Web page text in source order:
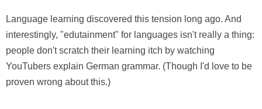
Language learning discovered this tension long ago. And
interestingly, "edutainment" for languages isn't really a thing:
people don't scratch their learning itch by watching
YouTubers explain German grammar. (Though I'd love to be
proven wrong about this.)